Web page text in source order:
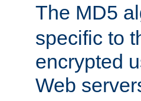
The MD5
specific to
encrypted
Web